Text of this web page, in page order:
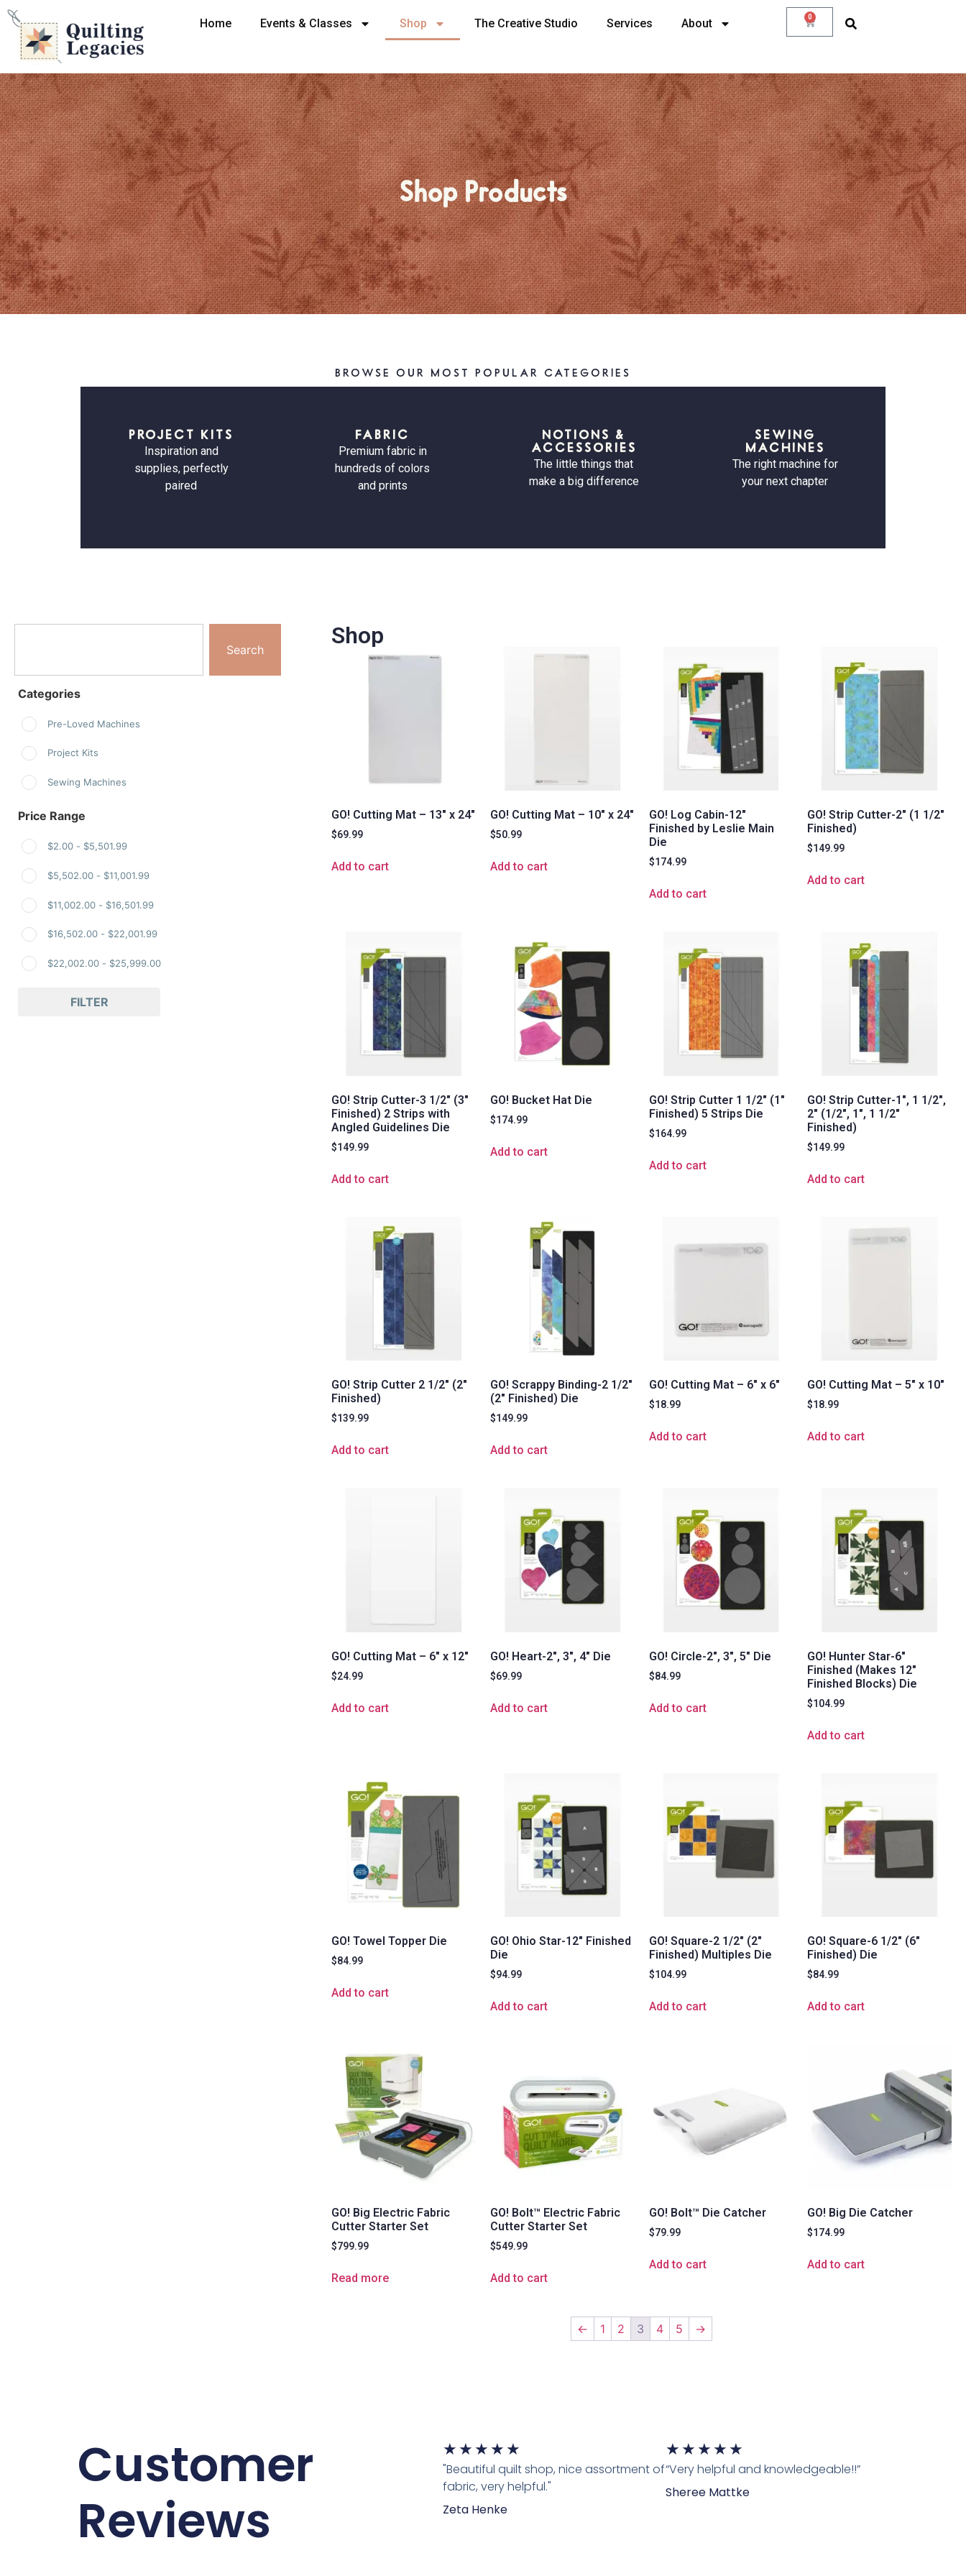
Home Events & Classes Shop The Creative Studio Services About 0
Shop Products
BROWSE OUR MOST POPULAR CATEGORIES
PROJECT KITS
Inspiration and
supplies, perfectly
paired
FABRIC
Premium fabric in
hundreds of colors
and prints
NOTIONS &
ACCESSORIES
The little things that
make a big difference
SEWING
MACHINES
The right machine for
your next chapter
Search
Categories
Pre-Loved Machines
Project Kits
Sewing Machines
Price Range
$2.00- $5,501.99
$5,502.00- $11,001.99
$11,002.00- $16,501.99
$16,502.00- $22,001.99
$22,002.00- $25,999.00
FILTER
Shop
GO! Cutting Mat – 13″ x 24″
$69.99
Add to cart
GO! Cutting Mat – 10″ x 24″
$50.99
Add to cart
GO! Log Cabin-12″
Finished by Leslie Main
Die
$174.99
Add to cart
GO! Strip Cutter-2″ (1 1/2″
Finished)
$149.99
Add to cart
GO! Strip Cutter-3 1/2″ (3″
Finished) 2 Strips with
Angled Guidelines Die
$149.99
Add to cart
GO! Bucket Hat Die
$174.99
Add to cart
GO! Strip Cutter 1 1/2″ (1″
Finished) 5 Strips Die
$164.99
Add to cart
GO! Strip Cutter-1″, 1 1/2″,
2″ (1/2″, 1″, 1 1/2″
Finished)
$149.99
Add to cart
GO! Strip Cutter 2 1/2″ (2″
Finished)
$139.99
Add to cart
GO! Scrappy Binding-2 1/2″
(2″ Finished) Die
$149.99
Add to cart
GO! Cutting Mat – 6″ x 6″
$18.99
Add to cart
GO! Cutting Mat – 5″ x 10″
$18.99
Add to cart
GO! Cutting Mat – 6″ x 12″
$24.99
Add to cart
GO! Heart-2″, 3″, 4″ Die
$69.99
Add to cart
GO! Circle-2″, 3″, 5″ Die
$84.99
Add to cart
GO! Hunter Star-6″
Finished (Makes 12″
Finished Blocks) Die
$104.99
Add to cart
GO! Towel Topper Die
$84.99
Add to cart
GO! Ohio Star-12″ Finished
Die
$94.99
Add to cart
GO! Square-2 1/2″ (2″
Finished) Multiples Die
$104.99
Add to cart
GO! Square-6 1/2″ (6″
Finished) Die
$84.99
Add to cart
GO! Big Electric Fabric
Cutter Starter Set
$799.99
Read more
GO! Bolt™ Electric Fabric
Cutter Starter Set
$549.99
Add to cart
GO! Bolt™ Die Catcher
$79.99
Add to cart
GO! Big Die Catcher
$174.99
Add to cart
← 1 2 3 4 5 →
Customer
Reviews
★ ★ ★ ★ ★
"Beautiful quilt shop, nice assortment of
fabric, very helpful."
Zeta Henke
★ ★ ★ ★ ★
“Very helpful and knowledgeable!!”
Sheree Mattke